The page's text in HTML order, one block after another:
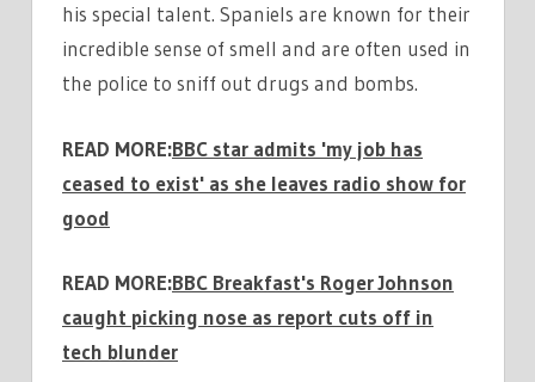
his special talent. Spaniels are known for their
incredible sense of smell and are often used in
the police to sniff out drugs and bombs.
READ MORE:BBC star admits 'my job has
ceased to exist' as she leaves radio show for
good
READ MORE:BBC Breakfast's Roger Johnson
caught picking nose as report cuts off in
tech blunder